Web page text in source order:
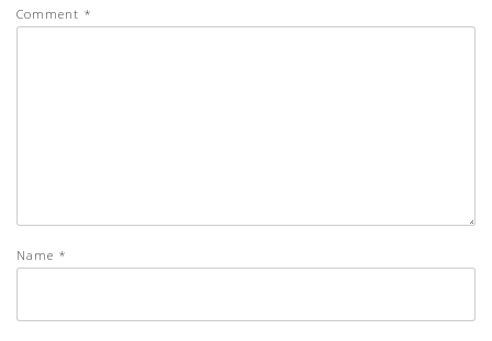
Comment *
Name *